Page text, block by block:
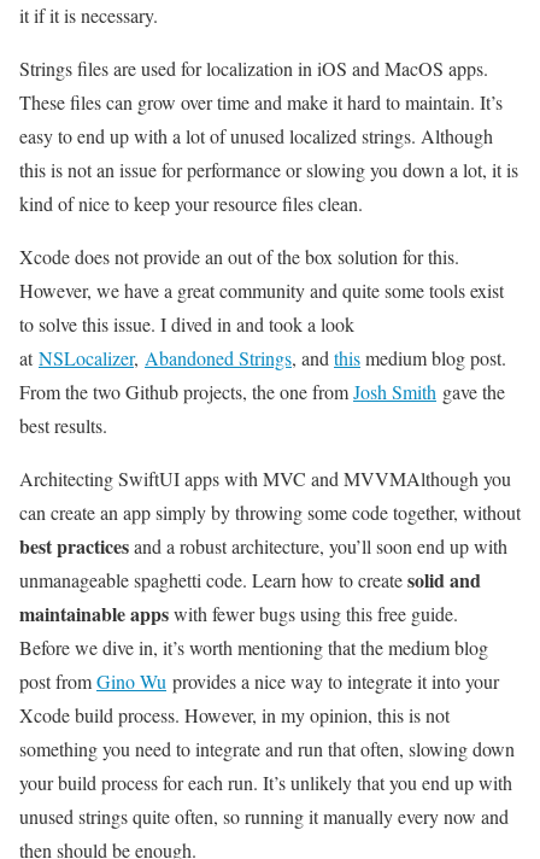
it if it is necessary.
Strings files are used for localization in iOS and MacOS apps.
These files can grow over time and make it hard to maintain. It’s
easy to end up with a lot of unused localized strings. Although
this is not an issue for performance or slowing you down a lot, it is
kind of nice to keep your resource files clean.
Xcode does not provide an out of the box solution for this.
However, we have a great community and quite some tools exist
to solve this issue. I dived in and took a look
atNSLocalizer, Abandoned Strings, and thismedium blog post.
From the two Github projects, the one fromJosh Smith gave the
best results.
Architecting SwiftUI apps with MVC and MVVMAlthough you
can create an app simply by throwing some code together, without
best practicesand a robust architecture, you’ll soon end up with
unmanageable spaghetti code. Learn how to createsolid and
maintainable appswith fewer bugs using this free guide.
Before we dive in, it’s worth mentioning that the medium blog
post fromGino Wu provides a nice way to integrate it into your
Xcode build process. However, in my opinion, this is not
something you need to integrate and run that often, slowing down
your build process for each run. It’s unlikely that you end up with
unused strings quite often, so running it manually every now and
then should be enough.